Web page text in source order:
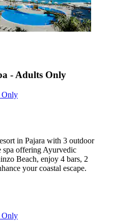
- Adults Only
Only
in Pajara with 3 outdoor
spa offering Ayurvedic
Beach, enjoy 4 bars, 2
your coastal escape.
Only